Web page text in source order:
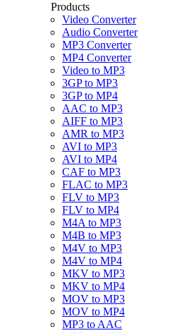
Products
Video Converter
Audio Converter
MP3 Converter
MP4 Converter
Video to MP3
3GP to MP3
3GP to MP4
AAC to MP3
AIFF to MP3
AMR to MP3
AVI to MP3
AVI to MP4
CAF to MP3
FLAC to MP3
FLV to MP3
FLV to MP4
M4A to MP3
M4B to MP3
M4V to MP3
M4V to MP4
MKV to MP3
MKV to MP4
MOV to MP3
MOV to MP4
MP3 to AAC